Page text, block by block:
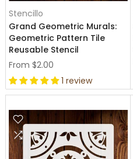
Stencillo
Grand Geometric Murals:
Geometric Pattern Tile
Reusable Stencil
From $2.00
1 review